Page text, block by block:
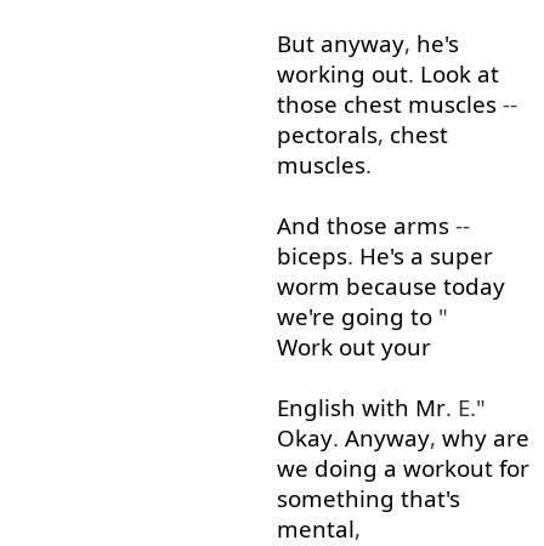
But anyway, he's
working out. Look at
those chest muscles --
pectorals, chest
muscles.
And those arms --
biceps. He's a super
worm because today
we're going to"
Work out your
English with Mr. E."
Okay. Anyway, why are
we doing a workout for
something that's
mental,